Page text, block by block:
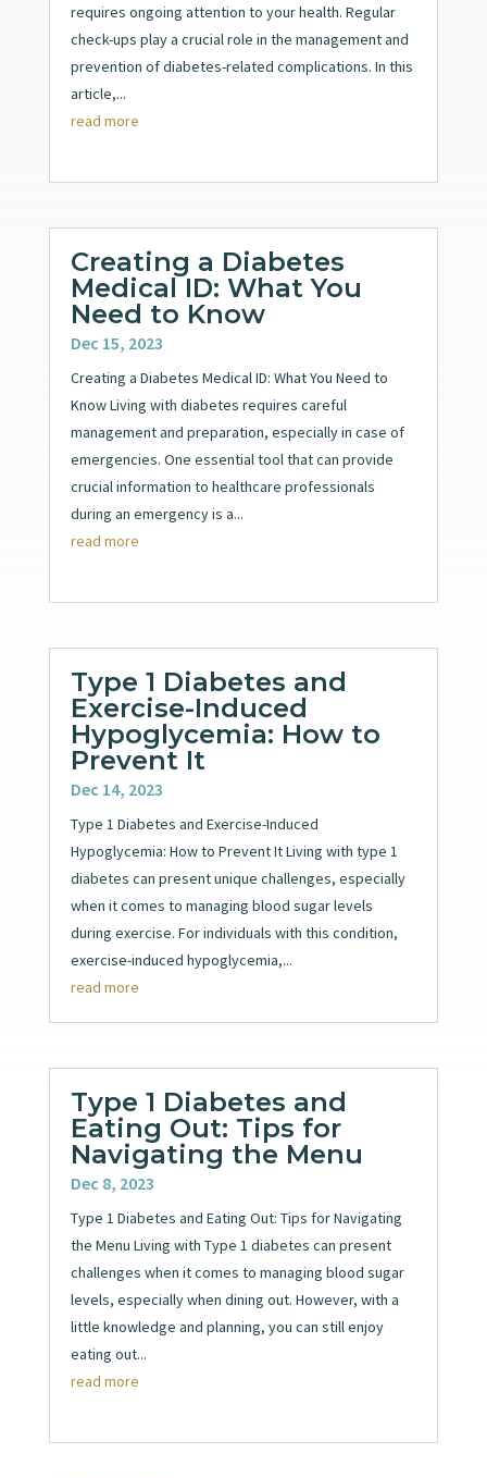
requires ongoing attention to your health. Regular
check-ups play a crucial role in the management and
prevention of diabetes-related complications. In this
article,...
read more
Creating a Diabetes
Medical ID: What You
Need to Know
Dec 15, 2023
Creating a Diabetes Medical ID: What You Need to
Know Living with diabetes requires careful
management and preparation, especially in case of
emergencies. One essential tool that can provide
crucial information to healthcare professionals
during an emergency is a...
read more
Type 1 Diabetes and
Exercise-Induced
Hypoglycemia: How to
Prevent It
Dec 14, 2023
Type 1 Diabetes and Exercise-Induced
Hypoglycemia: How to Prevent It Living with type 1
diabetes can present unique challenges, especially
when it comes to managing blood sugar levels
during exercise. For individuals with this condition,
exercise-induced hypoglycemia,...
read more
Type 1 Diabetes and
Eating Out: Tips for
Navigating the Menu
Dec 8, 2023
Type 1 Diabetes and Eating Out: Tips for Navigating
the Menu Living with Type 1 diabetes can present
challenges when it comes to managing blood sugar
levels, especially when dining out. However, with a
little knowledge and planning, you can still enjoy
eating out...
read more